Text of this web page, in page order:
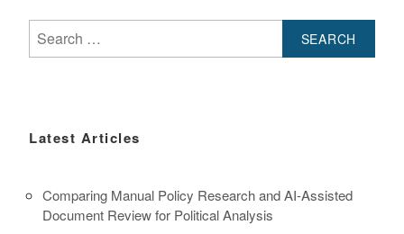
for:
Latest Articles
Comparing Manual Policy Research and AI-Assisted
Document Review for Political Analysis